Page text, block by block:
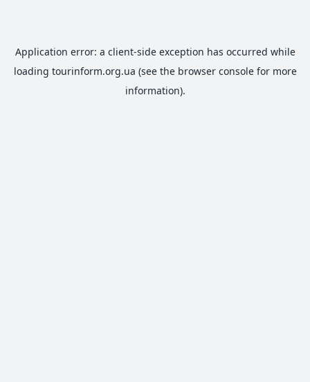
Application error: a client-side exception has occurred while
loading tourinform.org.ua (see the browser consolefor more
information).